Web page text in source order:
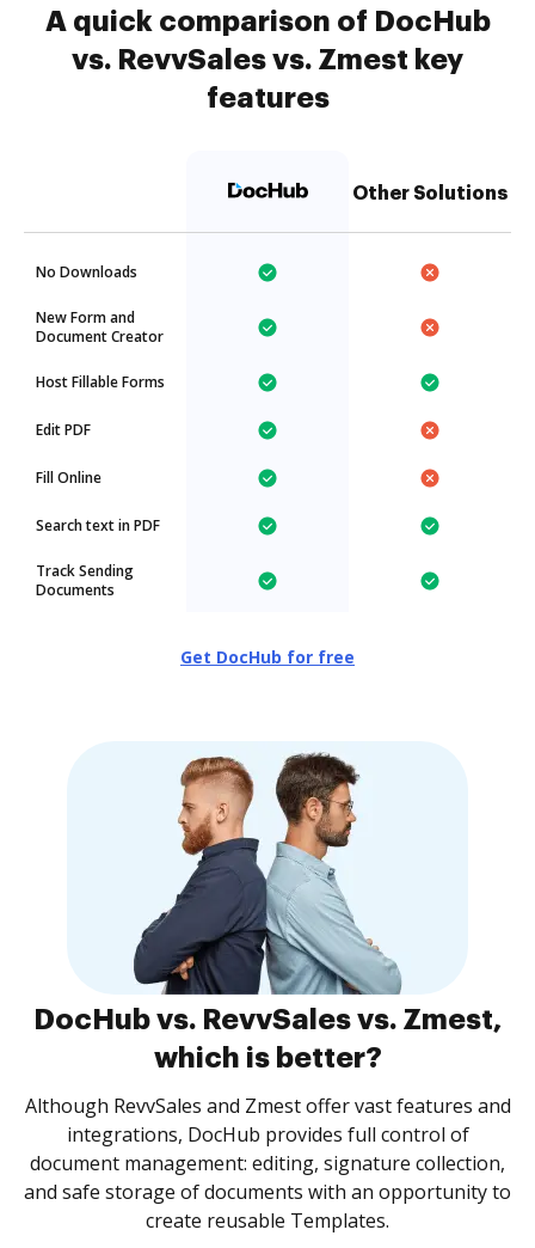
A quick comparison of DocHub
vs. RevvSales vs. Zmest key
features
Other Solutions
No Downloads
New Form and
Document Creator
Host Fillable Forms
Edit PDF
Fill Online
Search text in PDF
Track Sending
Documents
Get DocHub for free
DocHub vs. RevvSales vs. Zmest,
which is better?
Although RevvSales and Zmest offer vast features and
integrations, DocHub provides full control of
document management: editing, signature collection,
and safe storage of documents with an opportunity to
create reusable Templates.